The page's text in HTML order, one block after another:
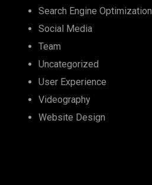
Search Engine Optimization
Social Media
Team
Uncategorized
User Experience
Videography
Website Design